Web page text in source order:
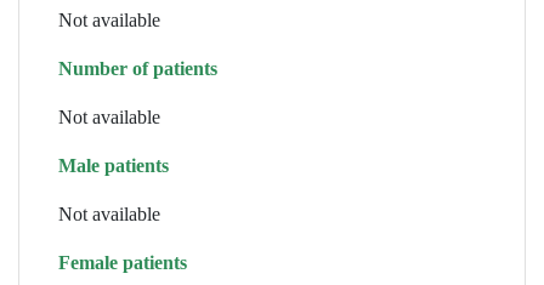
Not available
Number of patients
Not available
Male patients
Not available
Female patients